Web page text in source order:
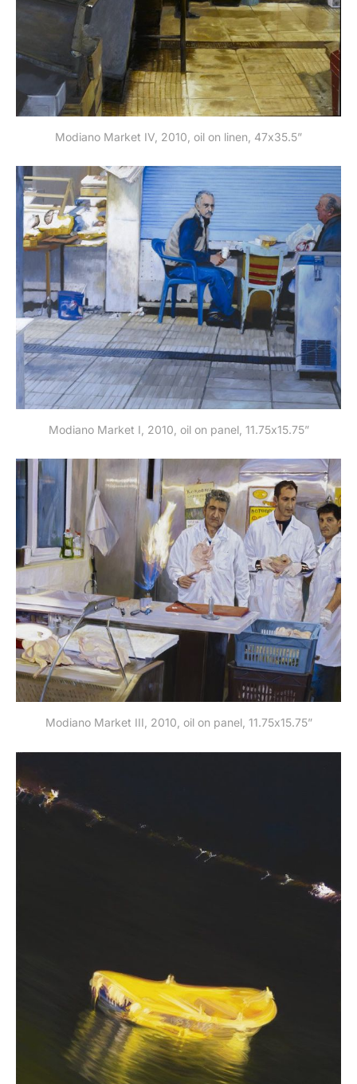
Modiano Market IV, 2010, oil on linen, 47x35.5”
Modiano Market I, 2010, oil on panel, 11.75x15.75”
Modiano Market III, 2010, oil on panel, 11.75x15.75”